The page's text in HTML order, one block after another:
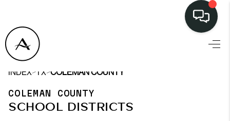
INDEX> TX>COLEMAN COUNTY
COLEMAN COUNTY
SCHOOL DISTRICTS